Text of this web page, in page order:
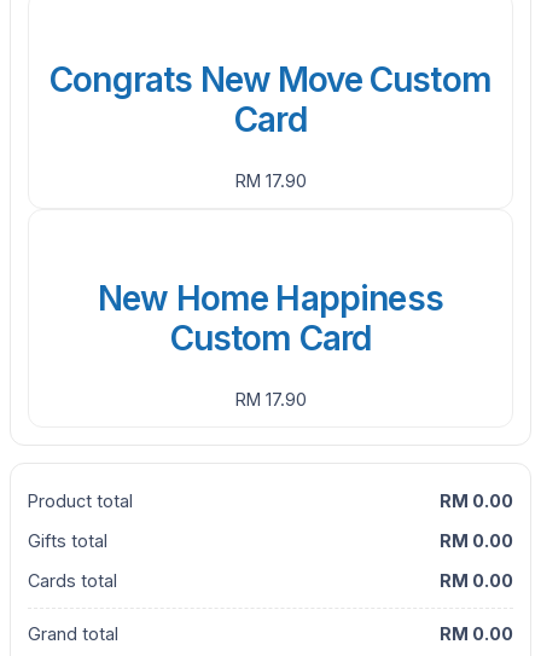
Congrats New Move Custom
Card
RM 17.90
New Home Happiness
Custom Card
RM 17.90
Product total
RM 0.00
Gifts total
RM 0.00
Cards total
RM 0.00
Grand total RM 0.00